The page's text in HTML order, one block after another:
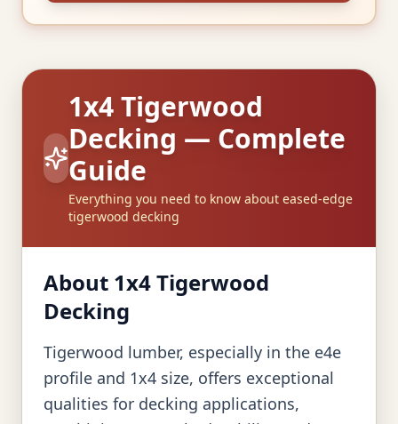
1x4 Tigerwood
Decking — Complete
Guide
Everything you need to know about eased-edge
tigerwood decking
About 1x4 Tigerwood
Decking
Tigerwood lumber, especially in the e4e
profile and 1x4 size, offers exceptional
qualities for decking applications,